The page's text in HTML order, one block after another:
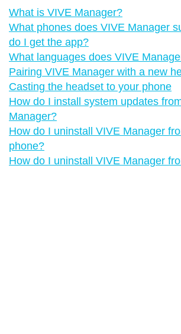
What is VIVE Manager?
What phones does VIVE Manager
do I get the app?
What languages does VIVE
Pairing VIVE Manager with a new
Casting the headset to your phone
How do I install system updates
Manager?
How do I uninstall VIVE Manager
phone?
How do I uninstall VIVE Manager